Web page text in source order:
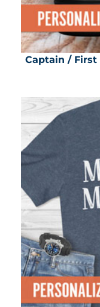
Captain / First